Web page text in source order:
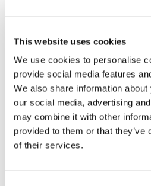
This website uses cookies
We use cookies to personalise
provide social media features
We also share information
our social media, advertising
may combine it with other
provided to them or that
of their services.
Funding to continue as a
wheelchair rugby
Vincent Barton: "Having
competition fees means
put our teams into the
Wheelchair Rugby